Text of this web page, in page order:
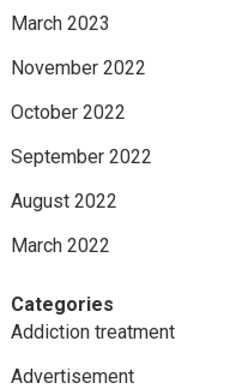
March 2023
November 2022
October 2022
September 2022
August 2022
March 2022
Categories
Addiction treatment
Advertisement